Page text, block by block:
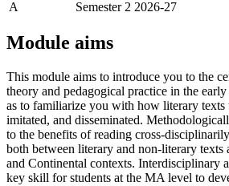
A Semester 2 2026-27
Module aims
This module aims to introduce you to the
theory and pedagogical practice in the
as to familiarize you with how literary texts
imitated, and disseminated.
to the benefits of reading cross-
both between literary and non-literary texts
and Continental contexts. Interdisciplinary
key skill for students at the MA level to